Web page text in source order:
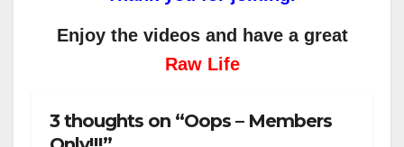
Enjoy the videos and have a great
Raw Life
3 thoughts on “Oops – Members